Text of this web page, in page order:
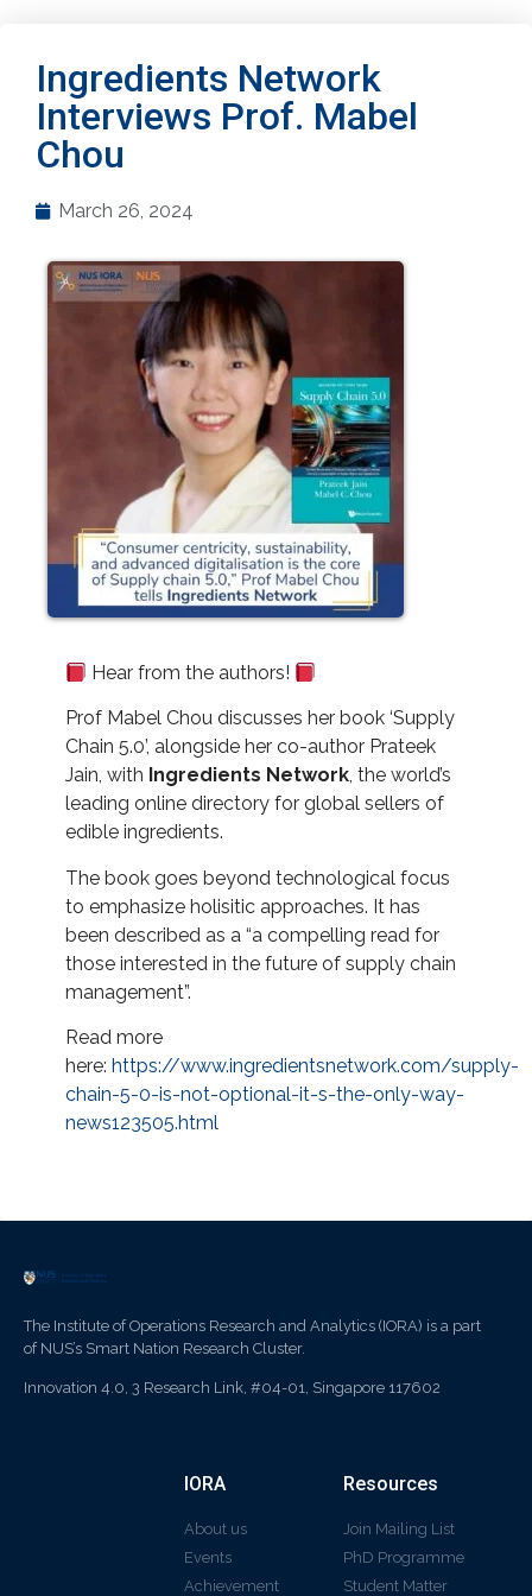
Ingredients Network
Interviews Prof. Mabel
Chou
March 26, 2024
Hear from the authors!
Prof Mabel Chou discusses her book ‘Supply
Chain 5.0’, alongside her co-author Prateek
Jain, with Ingredients Network, the world’s
leading online directory for global sellers of
edible ingredients.
The book goes beyond technological focus
to emphasize holisitic approaches. It has
been described as a “a compelling read for
those interested in the future of supply chain
management”.
Read more
here: https://www.ingredientsnetwork.com/supply-
chain-5-0-is-not-optional-it-s-the-only-way-
news123505.html
The Institute of Operations Research and Analytics (IORA) is a part
of NUS’s Smart Nation Research Cluster.
Innovation 4.0, 3 Research Link, #04-01, Singapore 117602
IORA
About us
Events
Achievement
Resources
Join Mailing List
PhD Programme
Student Matter